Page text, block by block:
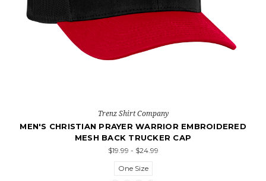
Trenz Shirt Company
MEN'S CHRISTIAN PRAYER WARRIOR EMBROIDERED
MESH BACK TRUCKER CAP
$19.99 - $24.99
One Size